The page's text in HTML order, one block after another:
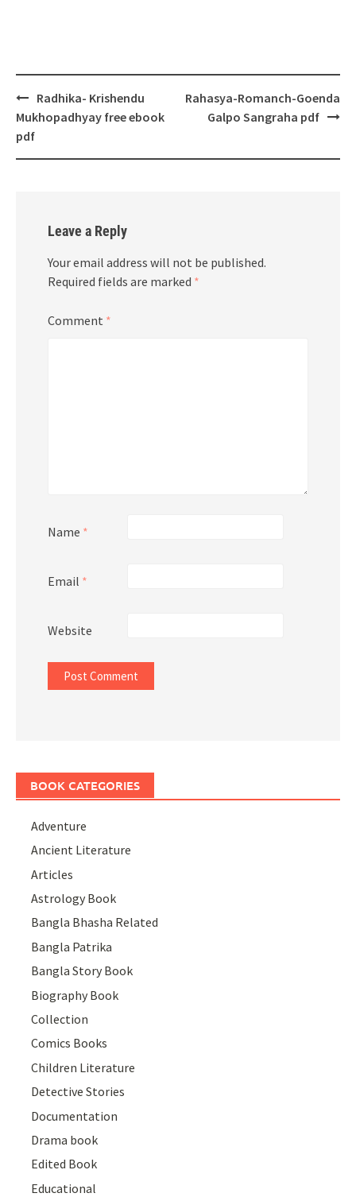
Post
navigation
Radhika- Krishendu
Mukhopadhyay free ebook
pdf
Rahasya-Romanch-Goenda
Galpo Sangraha pdf
Leave a Reply
Your email address will not be published.
Required fields are marked *
Comment *
Name *
Email *
Website
BOOK CATEGORIES
Adventure
Ancient Literature
Articles
Astrology Book
Bangla Bhasha Related
Bangla Patrika
Bangla Story Book
Biography Book
Collection
Comics Books
Children Literature
Detective Stories
Documentation
Drama book
Edited Book
Educational